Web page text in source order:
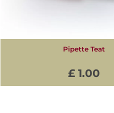
Pipette Teat
£ 1.00